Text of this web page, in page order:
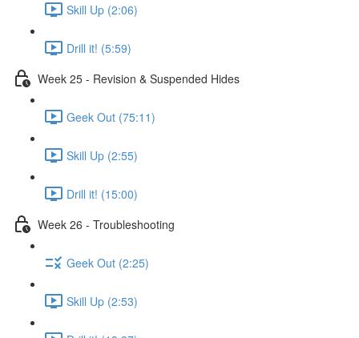
Skill Up (2:06)
Drill it! (5:59)
Week 25 - Revision & Suspended Hides
Geek Out (75:11)
Skill Up (2:55)
Drill it! (15:00)
Week 26 - Troubleshooting
Geek Out (2:25)
Skill Up (2:53)